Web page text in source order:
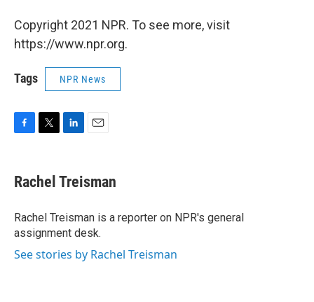
Copyright 2021 NPR. To see more, visit
https://www.npr.org.
Tags NPR News
e
b
o
k
t
t
r
k
e
I
n
i
l
Rachel Treisman
Rachel Treisman is a reporter on NPR's general
assignment desk.
See stories by Rachel Treisman